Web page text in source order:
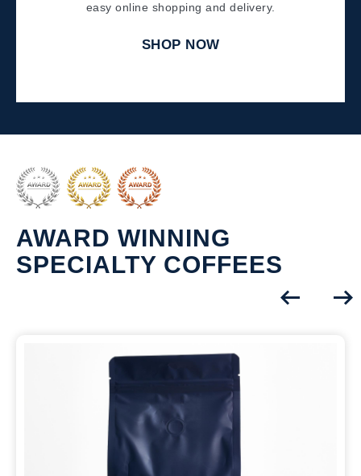
easy online shopping and delivery.
SHOP NOW
AWARD WINNING
SPECIALTY COFFEES